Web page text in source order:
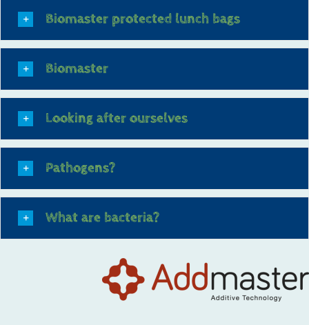
Biomaster protected lunch bags
Biomaster
Looking after ourselves
Pathogens?
What are bacteria?